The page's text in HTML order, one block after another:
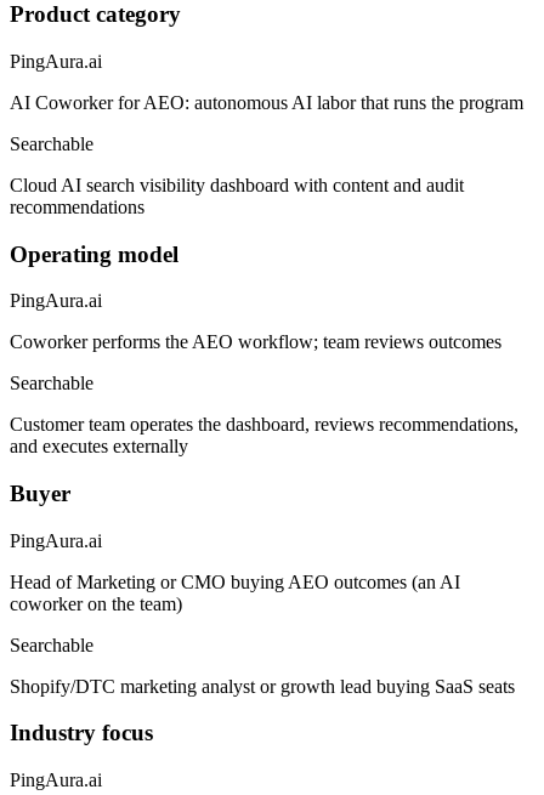
Product category
PingAura.ai
AI Coworker for AEO: autonomous AI labor that runs the program
Searchable
Cloud AI search visibility dashboard with content and audit
recommendations
Operating model
PingAura.ai
Coworker performs the AEO workflow; team reviews outcomes
Searchable
Customer team operates the dashboard, reviews recommendations,
and executes externally
Buyer
PingAura.ai
Head of Marketing or CMO buying AEO outcomes (an AI
coworker on the team)
Searchable
Shopify/DTC marketing analyst or growth lead buying SaaS seats
Industry focus
PingAura.ai